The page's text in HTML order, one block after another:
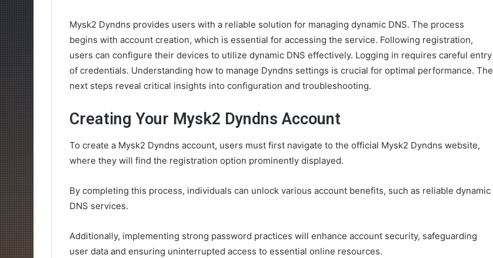
Mysk2 Dyndns provides users with a reliable solution for managing dynamic DNS. The process
begins with account creation, which is essential for accessing the service. Following registration,
users can configure their devices to utilize dynamic DNS effectively. Logging in requires careful entry
of credentials. Understanding how to manage Dyndns settings is crucial for optimal performance. The
next steps reveal critical insights into configuration and troubleshooting.
Creating Your Mysk2 Dyndns Account
To create a Mysk2 Dyndns account, users must first navigate to the official Mysk2 Dyndns website,
where they will find the registration option prominently displayed.
By completing this process, individuals can unlock various account benefits, such as reliable dynamic
DNS services.
Additionally, implementing strong password practices will enhance account security, safeguarding
user data and ensuring uninterrupted access to essential online resources.